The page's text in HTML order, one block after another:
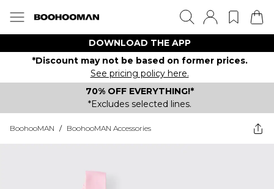
DOWNLOAD THE APP
*Discount may not be based on former prices.
See pricing policy here.
70% OFF EVERYTHING!*
*Excludes selected lines.
BoohooMAN / BoohooMAN Accessories